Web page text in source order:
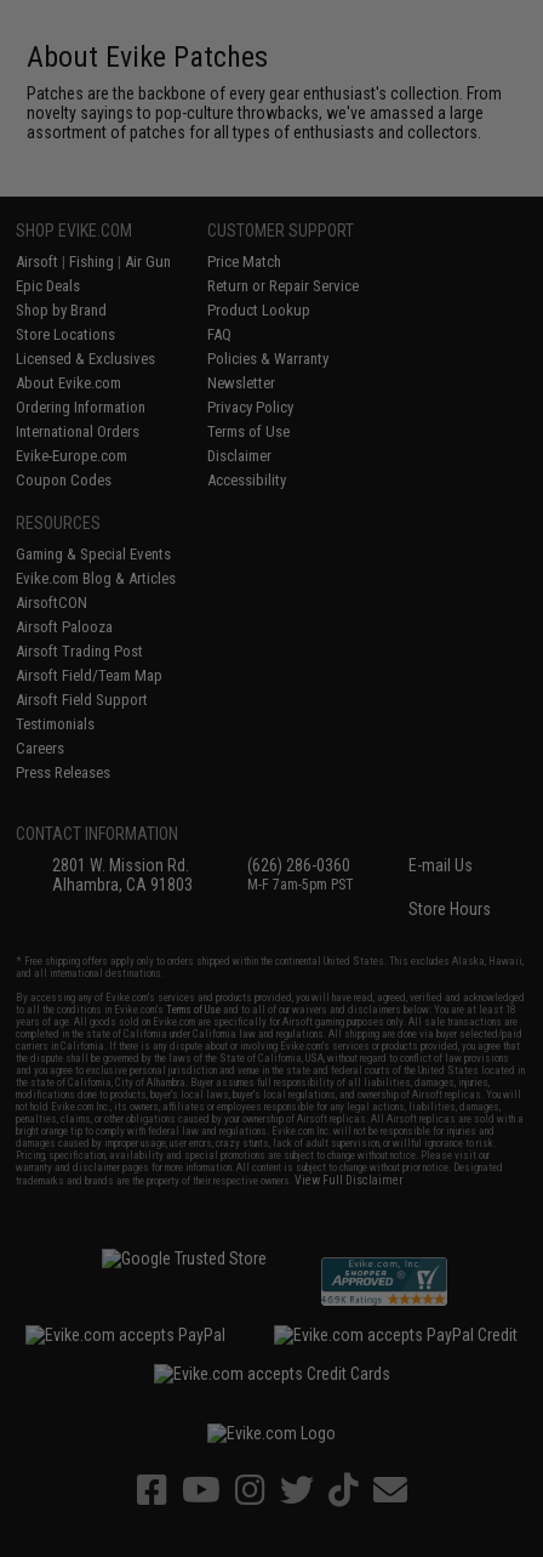
About Evike Patches
Patches are the backbone of every gear enthusiast's collection. From
novelty sayings to pop-culture throwbacks, we've amassed a large
assortment of patches for all types of enthusiasts and collectors.
SHOP EVIKE.COM
Airsoft | Fishing | Air Gun
Epic Deals
Shop by Brand
Store Locations
Licensed & Exclusives
About Evike.com
Ordering Information
International Orders
Evike-Europe.com
Coupon Codes
CUSTOMER SUPPORT
Price Match
Return or Repair Service
Product Lookup
FAQ
Policies & Warranty
Newsletter
Privacy Policy
Terms of Use
Disclaimer
Accessibility
RESOURCES
Gaming & Special Events
Evike.com Blog & Articles
AirsoftCON
Airsoft Palooza
Airsoft Trading Post
Airsoft Field/Team Map
Airsoft Field Support
Testimonials
Careers
Press Releases
CONTACT INFORMATION
2801 W. Mission Rd.
Alhambra, CA 91803
(626) 286-0360
M-F 7am-5pm PST
E-mail Us
Store Hours
* Free shipping offers apply only to orders shipped within the continental United States. This excludes Alaska, Hawaii,
and all international destinations.
By accessing any of Evike.com's services and products provided, you will have read, agreed, verified and acknowledged
to all the conditions in Evike.com'sTerms of Use and to all of our waivers and disclaimers below: You are at least 18
years of age. All goods sold on Evike.com are specifically for Airsoft gaming purposes only. All sale transactions are
completed in the state of California under California law and regulations. All shipping are done via buyer selected/paid
carriers in California. If there is any dispute about or involving Evike.com's services or products provided, you agree that
the dispute shall be governed by the laws of the State of California, USA, without regard to conflict of law provisions
and you agree to exclusive personal jurisdiction and venue in the state and federal courts of the United States located in
the state of California, City of Alhambra. Buyer assumes full responsibility of all liabilities, damages, injuries,
modifications done to products, buyer's local laws, buyer's local regulations, and ownership of Airsoft replicas. You will
not hold Evike.com Inc., its owners, affiliates or employees responsible for any legal actions, liabilities, damages,
penalties, claims, or other obligations caused by your ownership of Airsoft replicas. All Airsoft replicas are sold with a
bright orange tip to comply with federal law and regulations. Evike.com Inc. will not be responsible for injuries and
damages caused by improper usage, user errors, crazy stunts, lack of adult supervision, or willful ignorance to risk.
Pricing, specification, availability and special promotions are subject to change without notice. Please visit our
warranty and disclaimer pages for more information. All content is subject to change without prior notice. Designated
trademarks and brands are the property of their respective owners.View Full Disclaimer